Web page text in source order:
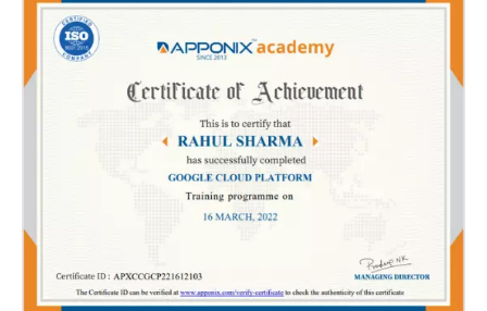
As the use of GCP continues to expand, job opportunities for
professionals with GCP certification are expected to grow
significantly. According to industry experts, the demand for
GCP professionals is expected to increase by 20% in 2025. Job
opportunities in this field include GCP Architects, GCP
Engineers, and GCP Developers. These roles offer excellent
remuneration packages and opportunities for career growth.
In conclusion, taking a GCP certification training course can be
their cloud computing skills and advance their careers. With the
continued growth of cloud technology and the demand for GCP